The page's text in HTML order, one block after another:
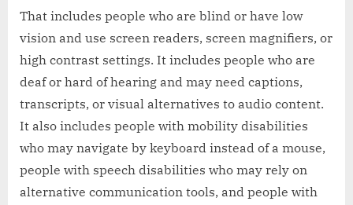
That includes people who are blind or have low
vision and use screen readers, screen magnifiers, or
high contrast settings. It includes people who are
deaf or hard of hearing and may need captions,
transcripts, or visual alternatives to audio content.
It also includes people with mobility disabilities
who may navigate by keyboard instead of a mouse,
people with speech disabilities who may rely on
alternative communication tools, and people with